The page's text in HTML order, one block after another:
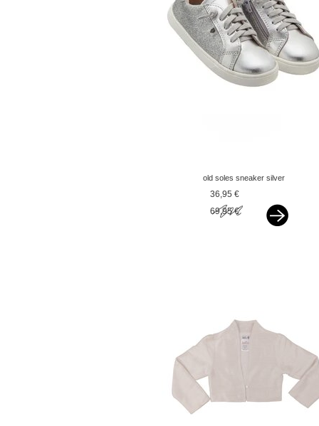
old soles sneaker silver
36,95 €
69,95 €